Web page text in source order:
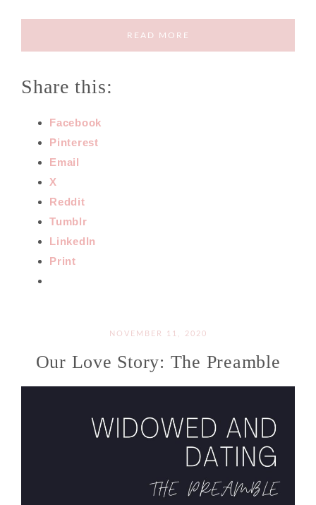
READ MORE
Share this:
Facebook
Pinterest
Email
X
Reddit
Tumblr
LinkedIn
Print
NOVEMBER 11, 2020
Our Love Story: The Preamble